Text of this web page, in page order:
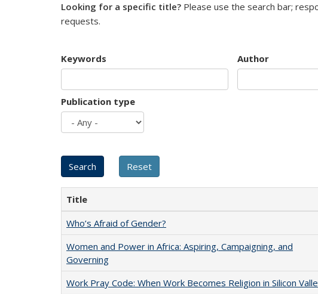
Looking for a specific title? Please use the search bar;
requests.
Keywords Author
Publication type
Title
Who’s Afraid of Gender?
Women and Power in Africa: Aspiring, Campaigning, and
Governing
Work Pray Code: When Work Becomes Religion in Silicon